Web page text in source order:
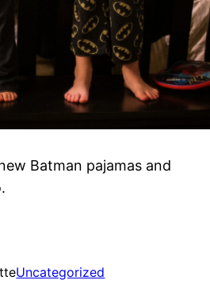
Batman pajamas and
Uncategorized